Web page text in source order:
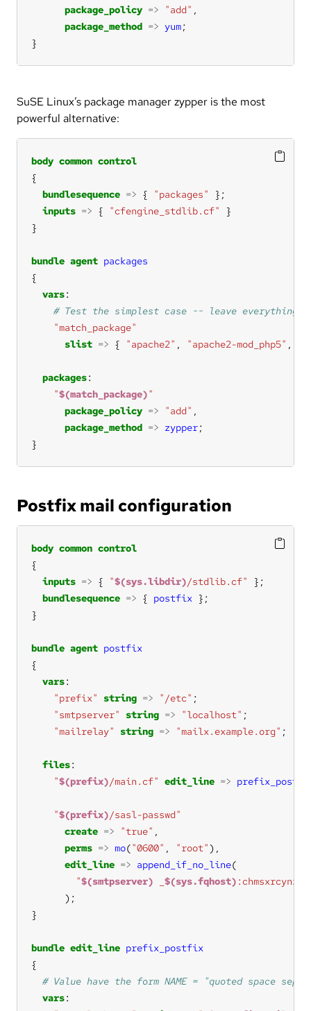
package_policy => "add"
package_method => yum
}
SuSE Linux’s package manager zypper is the most
powerful alternative:
body common control
bundlesequence => { "packages"
inputs => { "cfengine_stdlib.cf"
bundle agent packages
vars
"match_package"
slist => { "apache2" , "apache2-mod_php5" ,
packages
"$(match_package)"
package_policy => "add"
package_method => zypper
}
Postfix mail configuration
body common control
inputs => { "$(sys.libdir)/stdlib.cf"
bundlesequence => { postfix
bundle agent postfix
vars
"prefix"
string => "/etc"
"smtpserver"
string => "localhost"
"mailrelay"
string => "mailx.example.org"
files
"$(prefix)/main.cf" edit_line =>
"$(prefix)/sasl-passwd"
create => "true"
perms => mo("0600" , "root"
edit_line => append_if_no_line
"$(smtpserver) $(sys.fqhost)
bundle edit_line prefix_postfix
vars